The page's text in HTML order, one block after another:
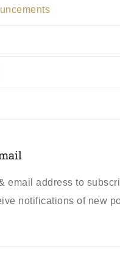
email address to
notifications of new